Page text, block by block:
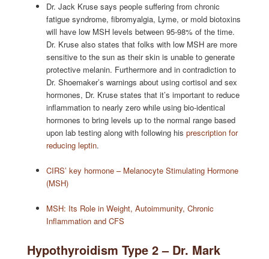
Dr. Jack Kruse says people suffering from chronic
fatigue syndrome, fibromyalgia, Lyme, or mold biotoxins
will have low MSH levels between 95-98% of the time.
Dr. Kruse also states that folks with low MSH are more
sensitive to the sun as their skin is unable to generate
protective melanin. Furthermore and in contradiction to
Dr. Shoemaker’s warnings about using cortisol and sex
hormones, Dr. Kruse states that it’s important to reduce
inflammation to nearly zero while using bio-identical
hormones to bring levels up to the normal range based
upon lab testing along with following hisprescription for
reducing leptin.
CIRS’ key hormone – Melanocyte Stimulating Hormone
(MSH)
MSH: Its Role in Weight, Autoimmunity, Chronic
Inflammation and CFS
Hypothyroidism Type 2 – Dr. Mark